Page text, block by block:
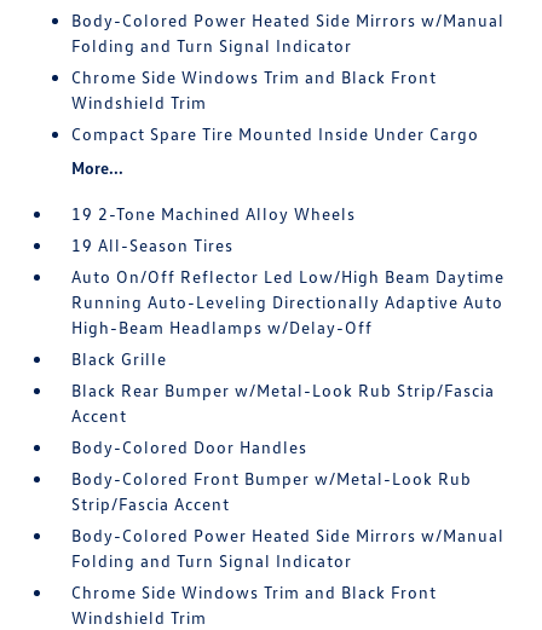
Body-Colored Power Heated Side Mirrors w/Manual
Folding and Turn Signal Indicator
Chrome Side Windows Trim and Black Front
Windshield Trim
Compact Spare Tire Mounted Inside Under Cargo
More...
19 2-Tone Machined Alloy Wheels
19 All-Season Tires
Auto On/Off Reflector Led Low/High Beam Daytime
Running Auto-Leveling Directionally Adaptive Auto
High-Beam Headlamps w/Delay-Off
Black Grille
Black Rear Bumper w/Metal-Look Rub Strip/Fascia
Accent
Body-Colored Door Handles
Body-Colored Front Bumper w/Metal-Look Rub
Strip/Fascia Accent
Body-Colored Power Heated Side Mirrors w/Manual
Folding and Turn Signal Indicator
Chrome Side Windows Trim and Black Front
Windshield Trim